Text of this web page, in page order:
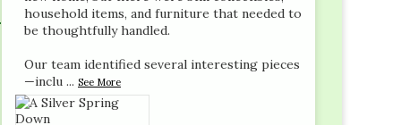
household items, and furniture that needed to
be thoughtfully handled.
Our team identified several interesting pieces
—inclu ... See More